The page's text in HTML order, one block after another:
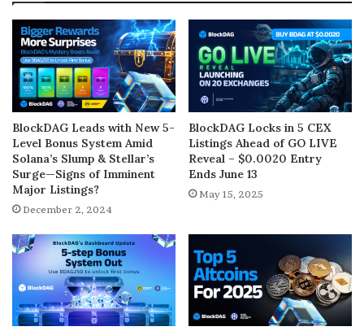
BlockDAG Leads with New 5-
Level Bonus System Amid
Solana’s Slump & Stellar’s
Surge—Signs of Imminent
Major Listings?
December 2, 2024
BlockDAG Locks in 5 CEX
Listings Ahead of GO LIVE
Reveal – $0.0020 Entry
Ends June 13
May 15, 2025